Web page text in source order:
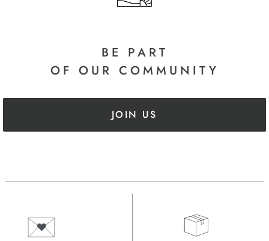
BE PART
OF OUR COMMUNITY
JOIN US